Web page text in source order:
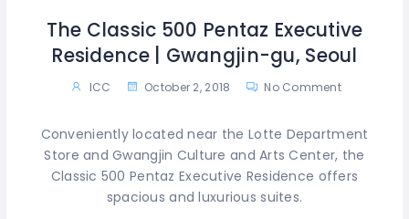
The Classic 500 Pentaz Executive
Residence | Gwangjin-gu, Seoul
ICC October 2, 2018 No Comment
Conveniently located near the Lotte Department
Store and Gwangjin Culture and Arts Center, the
Classic 500 Pentaz Executive Residence offers
spacious and luxurious suites.